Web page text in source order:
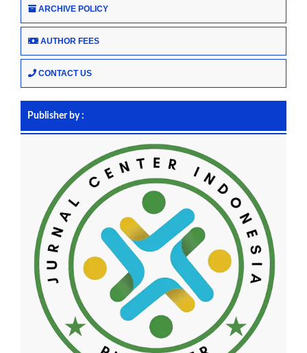
ARCHIVE POLICY
AUTHOR FEES
CONTACT US
Publisher by :